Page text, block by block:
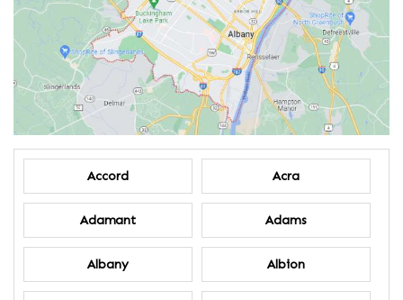
Accord Acra
Adamant Adams
Albany Albion